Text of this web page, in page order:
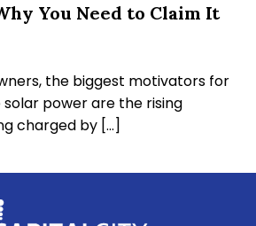
You Need to Claim It
the biggest motivators for
power are the rising
charged by […]